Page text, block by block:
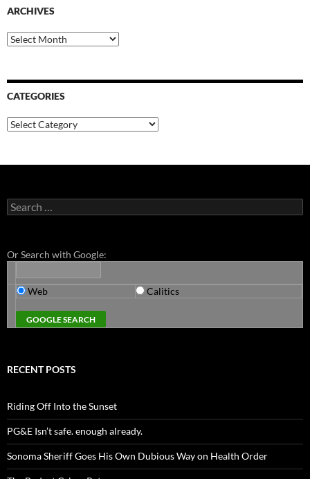
ARCHIVES
Archives
CATEGORIES
Categories
Search
for:
Or Search with Google:
Web Calitics
RECENT POSTS
Riding Off Into the Sunset
PG&E Isn’t safe. enough already.
Sonoma Sheriff Goes His Own Dubious Way on Health Order